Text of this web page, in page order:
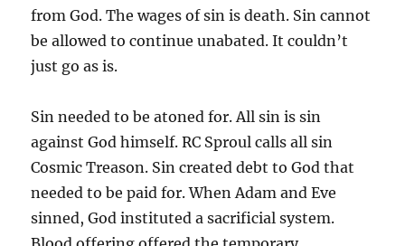
from God. The wages of sin is death. Sin cannot
be allowed to continue unabated. It couldn’t
just go as is.
Sin needed to be atoned for. All sin is sin
against God himself. RC Sproul calls all sin
Cosmic Treason. Sin created debt to God that
needed to be paid for. When Adam and Eve
sinned, God instituted a sacrificial system.